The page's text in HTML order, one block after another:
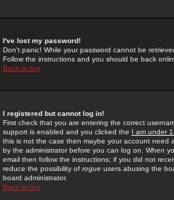
I've lost my password!
Don't panic! While your password cannot be
Follow the instructions and you should be back
Back to top
I registered but cannot log in!
First check that you are entering the correct
support is enabled and you clicked the I am under
this is not the case then maybe your account need
by the administrator before you can log on. When
email then follow the instructions; if you did not
reduce the possibility of rogue users abusing the
board administrator.
Back to top